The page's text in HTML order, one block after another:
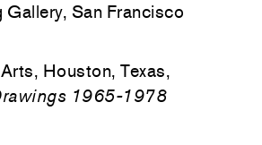
Gallery, San Francisco
Houston, Texas,
1965-1978